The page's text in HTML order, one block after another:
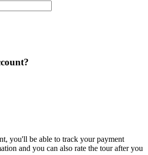
you'll be able to track your payment
and you can also rate the tour after you